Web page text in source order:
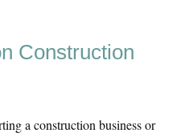
Construction
a construction business or